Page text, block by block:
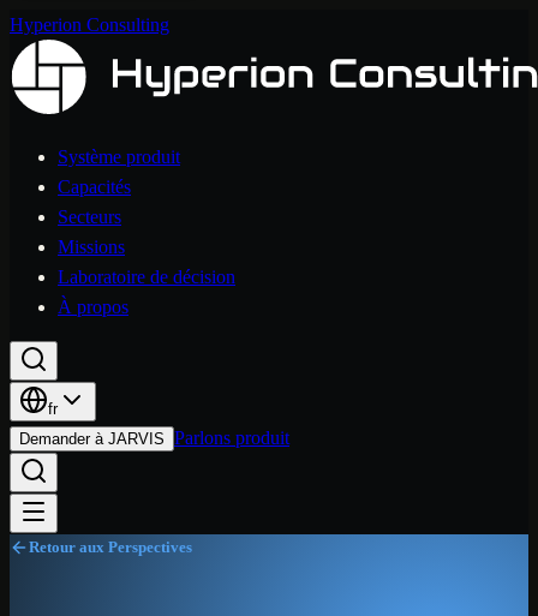
Hyperion Consulting
Système produit
Capacités
Secteurs
Missions
Laboratoire de décision
À propos
fr
Demander à JARVIS Parlons produit
Retour aux Perspectives